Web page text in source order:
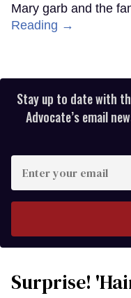
Mary garb and the
Reading →
Stay up to date with
Advocate’s email
your
Surprise!